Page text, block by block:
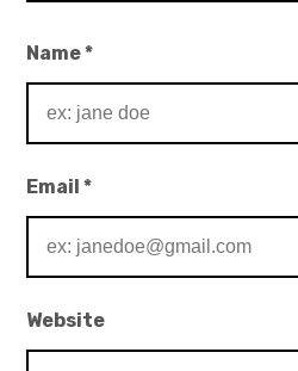
Name*
Email*
Website